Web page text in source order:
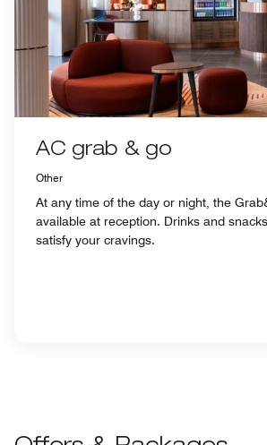
AC grab & go
Other
At any time of the day or night, the
available at reception. Drinks and
satisfy your cravings.